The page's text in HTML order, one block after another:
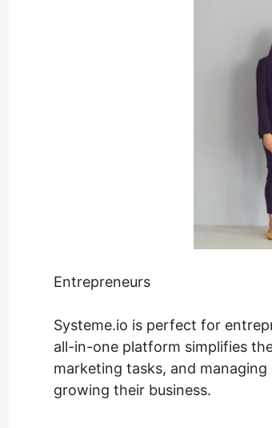
Entrepreneurs
Systeme.io is perfect for
all-in-one platform simplifies
marketing tasks, and
growing their business.